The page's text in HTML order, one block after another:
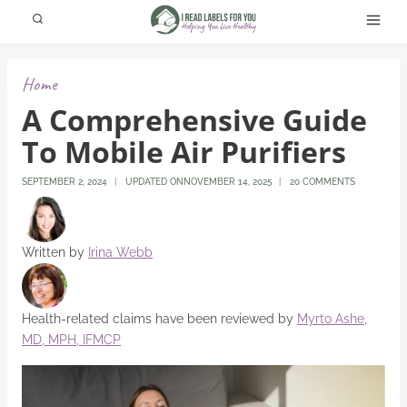
Home
A Comprehensive Guide
To Mobile Air Purifiers
SEPTEMBER 2, 2024 UPDATED ON NOVEMBER 14, 2025 20 COMMENTS
Written by Irina Webb
Health-related claims have been reviewed by Myrto Ashe,
MD, MPH, IFMCP